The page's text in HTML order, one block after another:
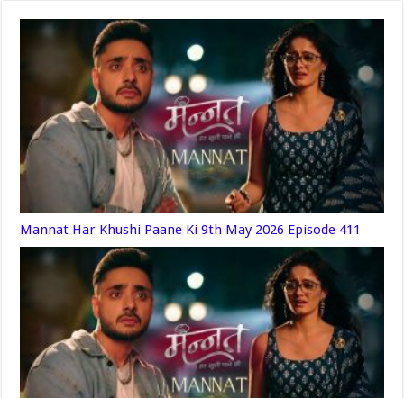
Mannat Har Khushi Paane Ki 9th May 2026 Episode 411